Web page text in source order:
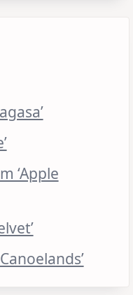
‘Apple